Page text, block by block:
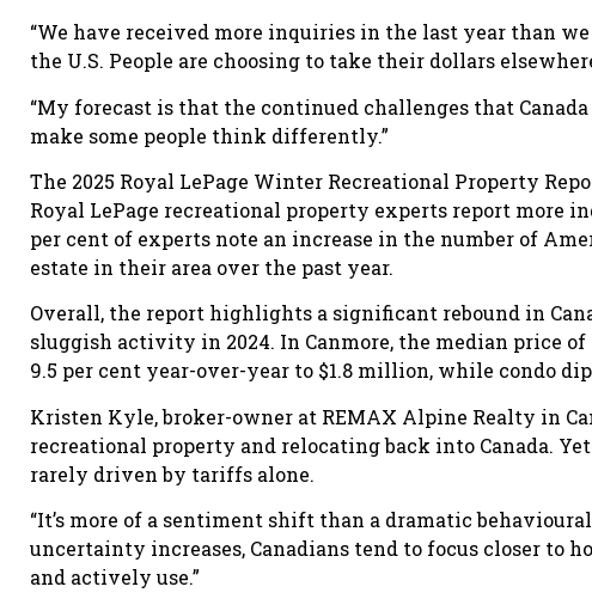
“We have received more inquiries in the last year than
the U.S. People are choosing to take their dollars
“My forecast is that the continued challenges that
make some people think differently.”
The 2025 Royal LePage Winter Recreational Property
Royal LePage recreational property experts report more
per cent of experts note an increase in the number of
estate in their area over the past year.
Overall, the report highlights a significant rebound in
sluggish activity in 2024. In Canmore, the median price
9.5 per cent year-over-year to $1.8 million, while condo
Kristen Kyle, broker-owner at REMAX Alpine Realty in
recreational property and relocating back into Canada.
rarely driven by tariffs alone.
“It’s more of a sentiment shift than a dramatic behavioural
uncertainty increases, Canadians tend to focus closer to
and actively use.”